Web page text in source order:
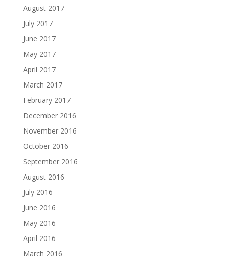
August 2017
July 2017
June 2017
May 2017
April 2017
March 2017
February 2017
December 2016
November 2016
October 2016
September 2016
August 2016
July 2016
June 2016
May 2016
April 2016
March 2016